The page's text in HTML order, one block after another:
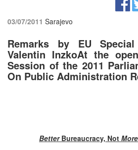
03/07/2011 Sarajevo
Remarks by EU Special
Valentin InzkoAt the
Session of the 2011
On Public Administration
BetterBureaucracy, Not More